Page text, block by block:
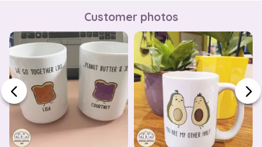
Customer photos